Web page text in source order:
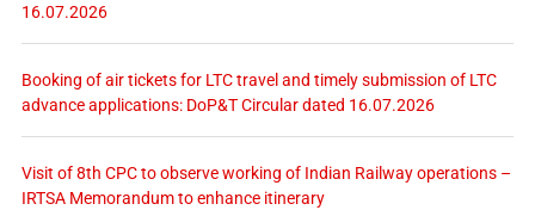
16.07.2026
Booking of air tickets for LTC travel and timely submission of LTC
advance applications: DoP&T Circular dated 16.07.2026
Visit of 8th CPC to observe working of Indian Railway operations –
IRTSA Memorandum to enhance itinerary